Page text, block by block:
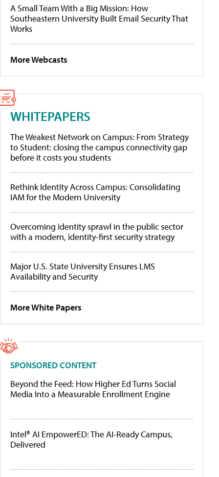
A Small Team With a Big Mission: How
Southeastern University Built Email Security That
Works
More Webcasts
WHITEPAPERS
The Weakest Network on Campus: From Strategy
to Student: closing the campus connectivity gap
before it costs you students
Rethink Identity Across Campus: Consolidating
IAM for the Modern University
Overcoming identity sprawl in the public sector
with a modern, identity-first security strategy
Major U.S. State University Ensures LMS
Availability and Security
More White Papers
SPONSORED CONTENT
Beyond the Feed: How Higher Ed Turns Social
Media Into a Measurable Enrollment Engine
Intel® AI EmpowerED: The AI-Ready Campus,
Delivered